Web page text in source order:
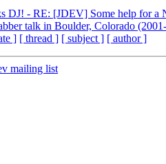
DJ! - RE: [JDEV] Some help for a
talk in Boulder, Colorado
] [ thread ] [ subject ] [ author ]
mailing list